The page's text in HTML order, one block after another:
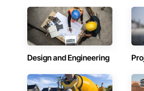
Design and Engineering